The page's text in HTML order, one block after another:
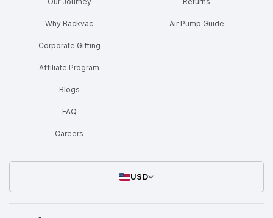
Why Backvac
Corporate Gifting
Affiliate Program
Blogs
FAQ
Careers
Air Pump Guide
USD